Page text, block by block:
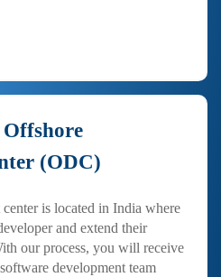
(ODC)
is located in India where
and extend their
our process, you will receive
development team